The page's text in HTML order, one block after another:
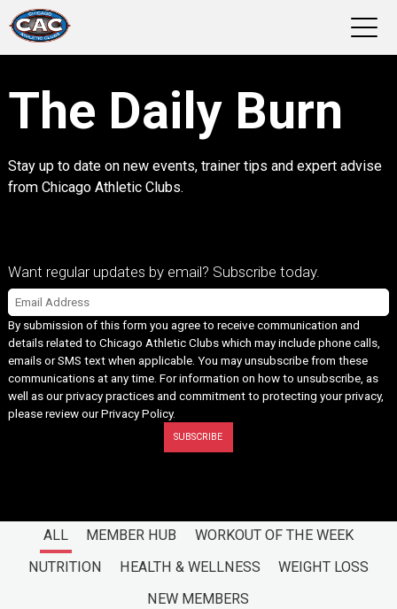
GROUP FITNESS
STUDIO PILATES
ABOUT US
LOGIN
The Daily Burn
Stay up to date on new events, trainer tips and expert advise
from Chicago Athletic Clubs.
Want regular updates by email? Subscribe today.
Email *
By submission of this form you agree to receive communication and
details related to Chicago Athletic Clubs which may include phone calls,
emails or SMS text when applicable. You may unsubscribe from these
communications at any time. For information on how to unsubscribe, as
well as our privacy practices and commitment to protecting your privacy,
please review ourPrivacy Policy.
ALL MEMBER HUB
WORKOUT OF THE WEEK
NUTRITION
HEALTH & WELLNESS
WEIGHT LOSS
NEW MEMBERS